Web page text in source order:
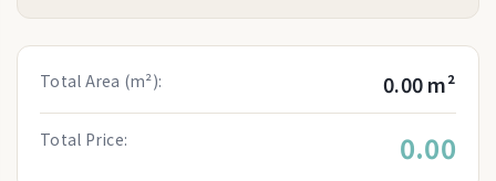
Total Area (m²): 0.00 m²
Total Price: 0.00